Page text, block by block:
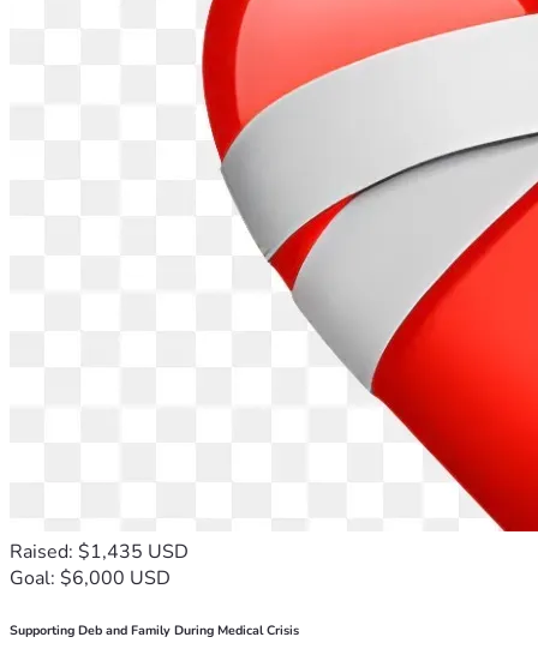
Raised: $1,435 USD
Goal: $6,000 USD
Supporting Deb and Family During Medical Crisis